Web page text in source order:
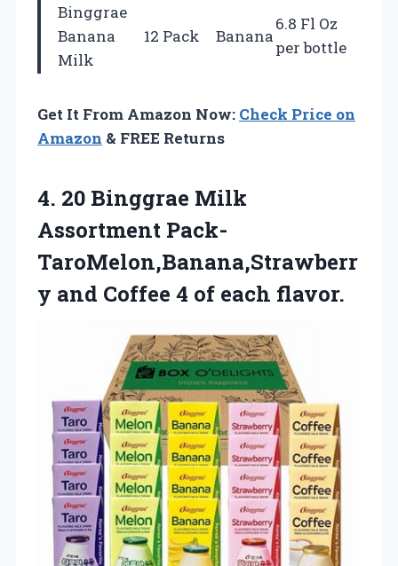
Binggrae
Banana
Milk
12 Pack Banana
6.8 Fl Oz
per bottle
Get It From Amazon Now: Check Price on
Amazon & FREE Returns
4. 20 Binggrae Milk
Assortment Pack-
TaroMelon,Banana,Strawberr
y and Coffee 4 of each flavor.